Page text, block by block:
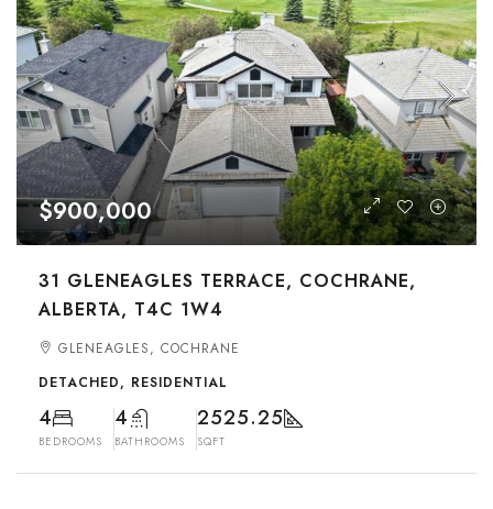
$900,000
31 GLENEAGLES TERRACE, COCHRANE,
ALBERTA, T4C 1W4
GLENEAGLES, COCHRANE
DETACHED, RESIDENTIAL
4
BEDROOMS
4
BATHROOMS
2525.25
SQFT